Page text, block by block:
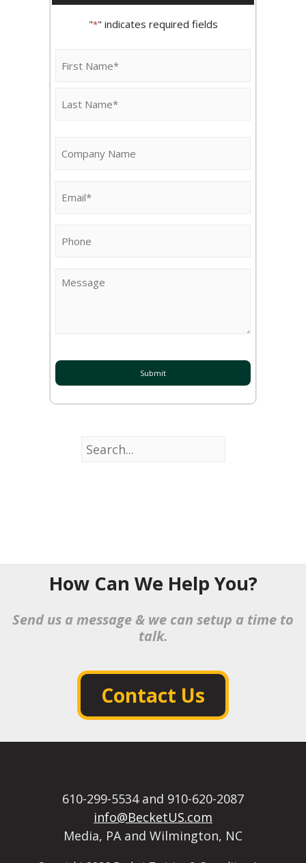
"*" indicates required fields
How Can We Help You?
Send us a message & we can setup a time to
talk.
Contact Us
610-299-5534 and 910-620-2087
info@BecketUS.com
Media, PA and Wilmington, NC